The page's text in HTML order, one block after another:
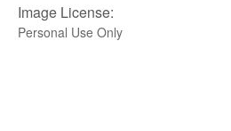
Image License:
Personal Use Only